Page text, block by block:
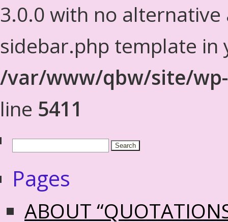
3.0.0 with no alternative
sidebar.php template in
/var/www/qbw/site/
line 5411
Pages
ABOUT